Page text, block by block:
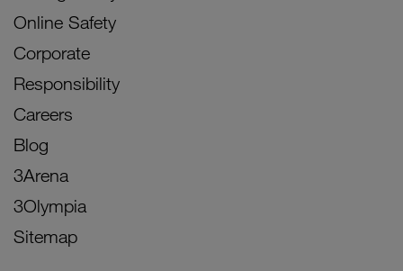
Online Safety
Corporate
Responsibility
Careers
Blog
3Arena
3Olympia
Sitemap